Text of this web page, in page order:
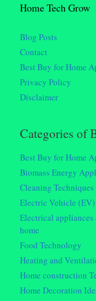
Home Tech Grow
Blog Posts
Contact
Best Buy for Home
Privacy Policy
Disclaimer
Categories of
Best Buy for Home
Biomass Energy
Cleaning
Electric Vehicle
Electrical
home
Food Technology
Heating and
Home construction
Home Decoration